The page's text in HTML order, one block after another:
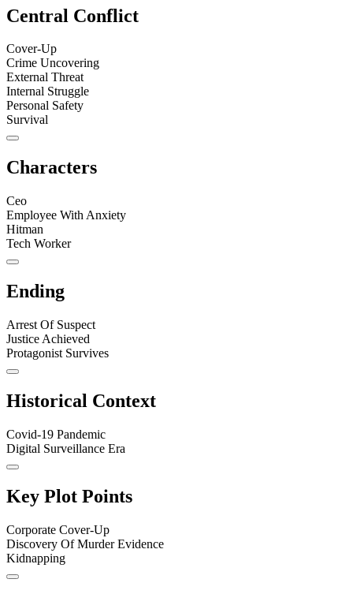
Central Conflict
Cover-Up
Crime Uncovering
External Threat
Internal Struggle
Personal Safety
Survival
Characters
Ceo
Employee With Anxiety
Hitman
Tech Worker
Ending
Arrest Of Suspect
Justice Achieved
Protagonist Survives
Historical Context
Covid-19 Pandemic
Digital Surveillance Era
Key Plot Points
Corporate Cover-Up
Discovery Of Murder Evidence
Kidnapping